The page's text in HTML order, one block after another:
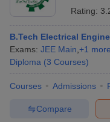
Rating:
B.Tech Electrical
Exams: JEE Main +1 more
Diploma (3 Courses)
Courses Admissions
Compare